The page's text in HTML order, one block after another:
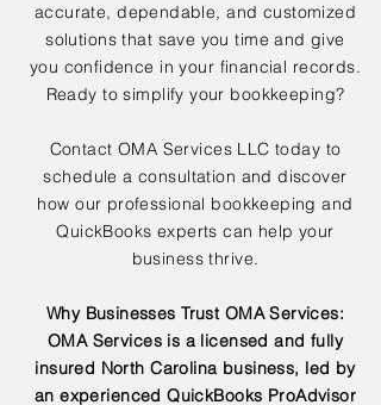
accurate, dependable, and customized
solutions that save you time and give
you confidence in your financial records.
Ready to simplify your bookkeeping?
Contact OMA Services LLC today to
schedule a consultation and discover
how our professional bookkeeping and
QuickBooks experts can help your
business thrive.
Why Businesses Trust OMA Services:
OMA Services is a licensed and fully
insured North Carolina business, led by
an experienced QuickBooks ProAdvisor